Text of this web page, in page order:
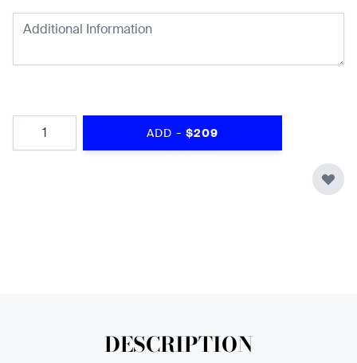
Quantity
ADD - $209
DESCRIPTION